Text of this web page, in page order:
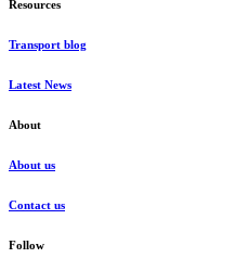
Resources
Transport blog
Latest News
About
About us
Contact us
Follow